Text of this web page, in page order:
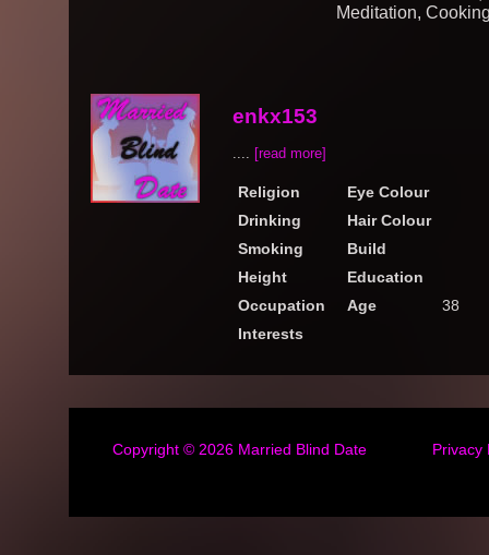
Meditation,
enkx153
.... [read more]
Religion
Eye Colour
Drinking
Hair Colour
Smoking
Build
Height
Education
Occupation
Age
38
Interests
Copyright © 2026 Married Blind Date Privacy